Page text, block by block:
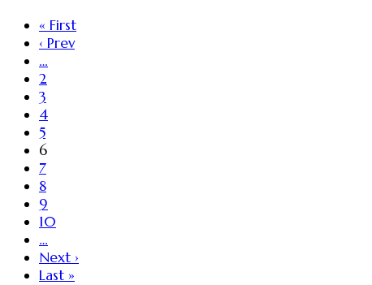
« First
‹ Prev
…
2
3
4
5
6
7
8
9
10
…
Next ›
Last »